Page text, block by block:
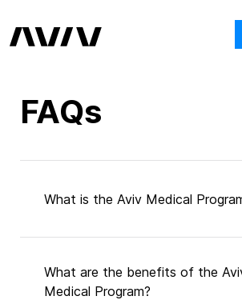
Answers
Your
About
and
FAQs
What is the Aviv Medical
What are the benefits of the
Medical Program?